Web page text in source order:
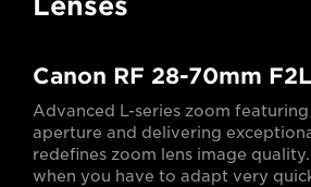
Canon RF 28-70mm
Advanced L-series zoom
aperture and delivering
redefines zoom lens image
when you have to adapt very